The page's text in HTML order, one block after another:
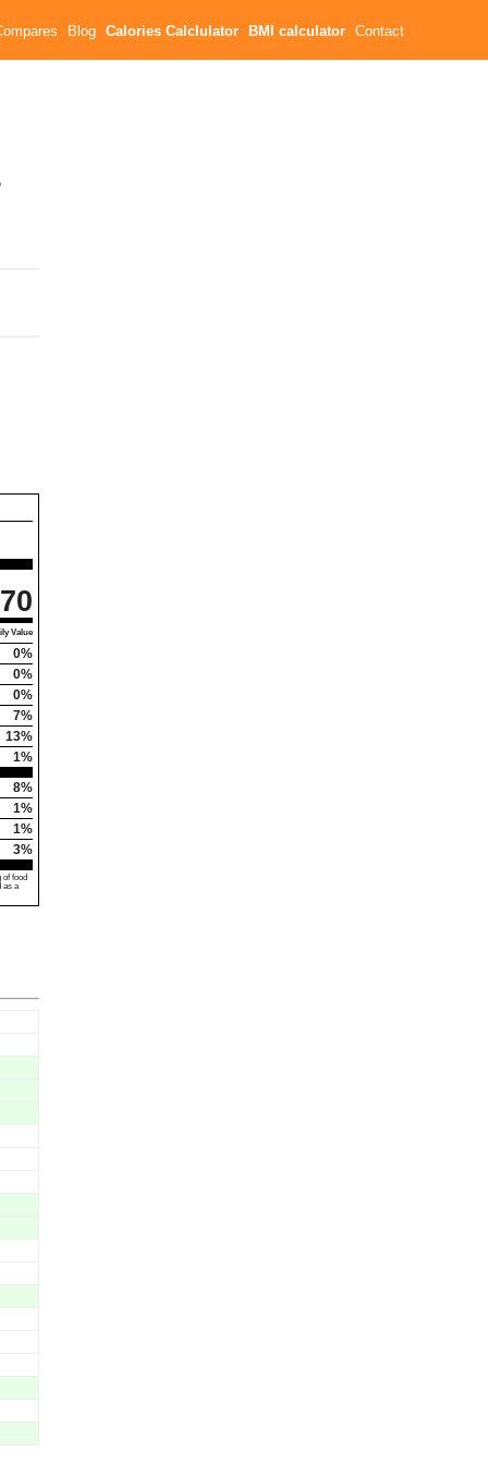
Blog Calories Calclulator BMI calculator Contact
70
Value
0%
0%
0%
7%
13%
1%
8%
1%
1%
3%
food
as a